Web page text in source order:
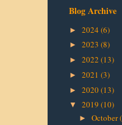
Blog Archive
► 2024 (6)
► 2023 (8)
► 2022 (13)
► 2021 (3)
► 2020(13)
▼ 2019 (10)
► October